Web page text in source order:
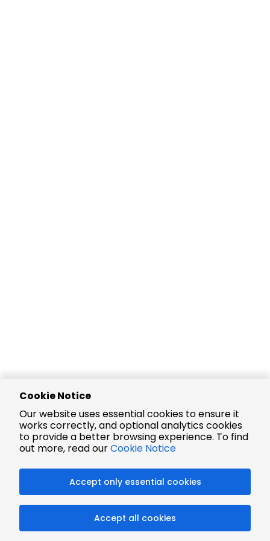
Cookie Notice
Our website uses essential cookies to ensure it
works correctly, and optional analytics cookies
to provide a better browsing experience. To find
out more, read ourCookie Notice
Accept only essential cookies
Accept all cookies